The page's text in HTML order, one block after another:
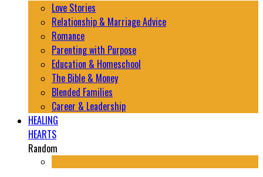
Love Stories
Relationship & Marriage Advice
Romance
Parenting with Purpose
Education & Homeschool
The Bible & Money
Blended Families
Career & Leadership
HEALING
HEARTS
Random